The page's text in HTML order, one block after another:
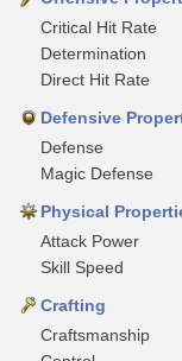
Critical Hit Rate
Determination
Direct Hit Rate
Defensive
Defense
Magic Defense
Physical
Attack Power
Skill Speed
Crafting
Craftsmanship